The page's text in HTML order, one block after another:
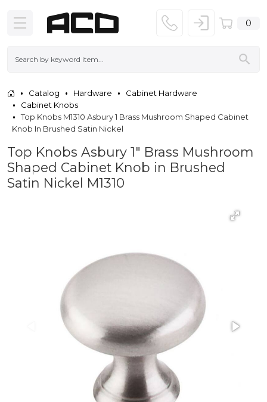
0
Catalog Hardware
Cabinet Hardware
Cabinet Knobs
Top Knobs M1310 Asbury 1 Brass Mushroom Shaped Cabinet
Knob In Brushed Satin Nickel
Top Knobs Asbury 1" Brass Mushroom
Shaped Cabinet Knob in Brushed
Satin Nickel M1310